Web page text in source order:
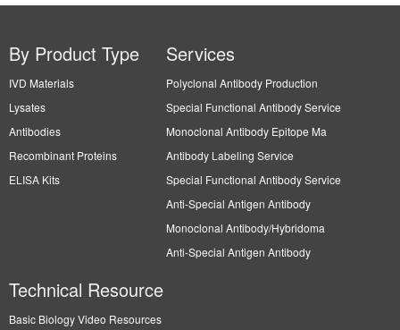
By Product Type
IVD Materials
Lysates
Antibodies
Recombinant Proteins
ELISA Kits
Services
Polyclonal Antibody Production
Special Functional Antibody Service
Monoclonal Antibody Epitope Ma
Antibody Labeling Service
Special Functional Antibody Service
Anti-Special Antigen Antibody
Monoclonal Antibody/Hybridoma
Anti-Special Antigen Antibody
Technical Resource
Basic Biology Video Resources